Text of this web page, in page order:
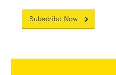
Subscribe Now